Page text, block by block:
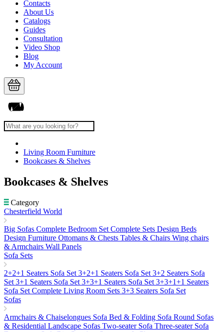
Contacts
About Us
Catalogs
Guides
Consultation
Video Shop
Blog
My Account
Living Room Furniture
Bookcases & Shelves
Bookcases & Shelves
Category
Chesterfield World
Big Sofas Complete Bedroom Set Complete Sets Design Beds
Design Furniture Ottomans & Chests Tables & Chairs Wing chairs
& Armchairs Wall Panels
Sofa Sets
2+2+1 Seaters Sofa Set 3+2+1 Seaters Sofa Set 3+2 Seaters Sofa
Set 3+1 Seaters Sofa Set 3+3+1 Seaters Sofa Set 3+3+1+1 Seaters
Sofa Set Complete Living Room Sets 3+3 Seaters Sofa Set
Sofas
Armchairs & Chaiselongues Sofa Bed & Folding Sofa Round Sofas
& Residential Landscape Sofas Two-seater Sofa Three-seater Sofa